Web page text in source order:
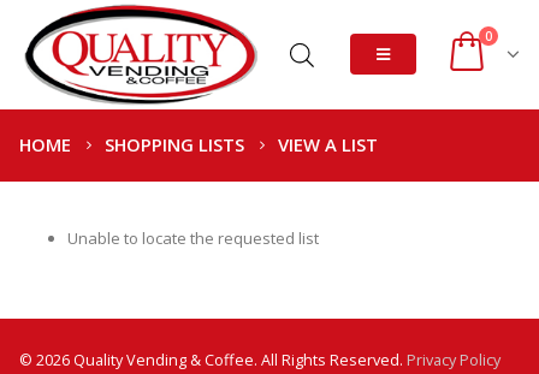
0
HOME SHOPPING LISTS VIEW A LIST
Unable to locate the requested list
© 2026 Quality Vending & Coffee. All Rights Reserved. Privacy Policy